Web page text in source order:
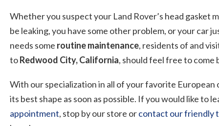
Whether you suspect your Land Rover’s head gasket
be leaking, you have some other problem, or your car
needs some routine maintenance, residents of and
toRedwood City, California, should feel free to come
With our specialization in all of your favorite European
its best shape as soon as possible. If you would like to
appointment, stop by our store orcontact our friendly